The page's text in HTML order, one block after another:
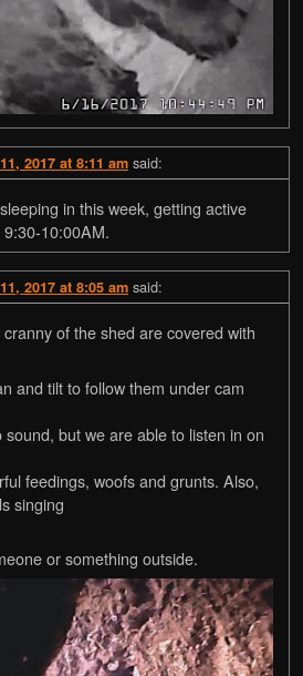
2017 at 8:11 am said:
in this week, getting active
10:00AM.
2017 at 8:05 am said:
of the shed are covered with
and tilt to follow them under cam
but we are able to listen in on
feedings, woofs and grunts. Also,
singing
or something outside.